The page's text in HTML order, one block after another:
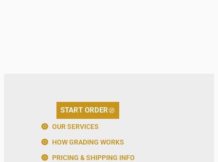
START ORDER
OUR SERVICES
HOW GRADING WORKS
PRICING & SHIPPING INFO